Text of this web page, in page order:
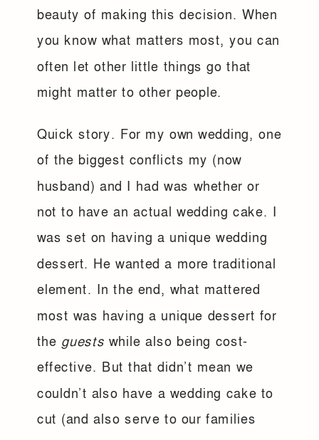
beauty of making this decision. When
you know what matters most, you can
often let other little things go that
might matter to other people.
Quick story. For my own wedding, one
of the biggest conflicts my (now
husband) and I had was whether or
not to have an actual wedding cake. I
was set on having a unique wedding
dessert. He wanted a more traditional
element. In the end, what mattered
most was having a unique dessert for
theguests while also being cost-
effective. But that didn’t mean we
couldn’t also have a wedding cake to
cut (and also serve to our families